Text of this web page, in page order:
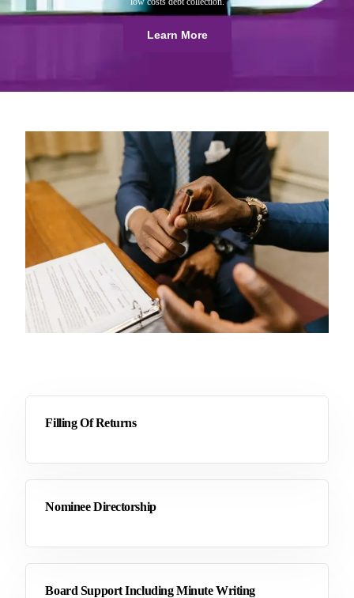
Learn More
Filling Of Returns
Nominee Directorship
Board Support Including Minute Writing